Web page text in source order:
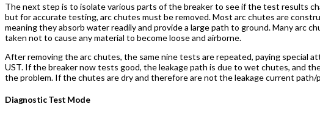
The next step is to isolate various parts of the breaker to see if the test results
but for accurate testing, arc chutes must be removed. Most arc chutes are
meaning they absorb water readily and provide a large path to ground. Many arc
taken not to cause any material to become loose and airborne.
After removing the arc chutes, the same nine tests are repeated, paying special
UST. If the breaker now tests good, the leakage path is due to wet chutes, and
the problem. If the chutes are dry and therefore are not the leakage current
Diagnostic Test Mode